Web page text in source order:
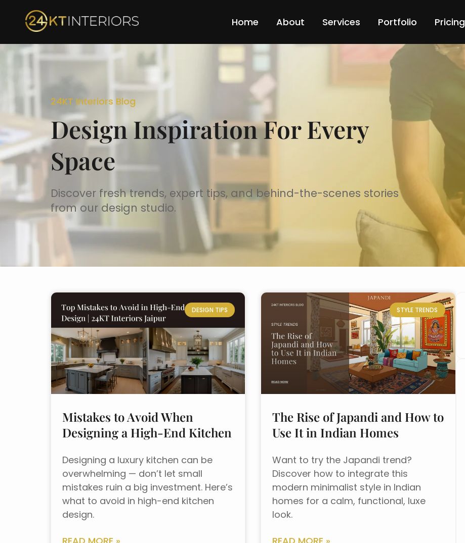
content
Home About Services Portfolio Pricing
24KT Interiors Blog
Design Inspiration For Every
Space
Discover fresh trends, expert tips, and behind-the-scenes stories
from our design studio.
DESIGN TIPS
Mistakes to Avoid When
Designing a High-End Kitchen
Designing a luxury kitchen can be
overwhelming — don’t let small
mistakes ruin a big investment. Here’s
what to avoid in high-end kitchen
design.
STYLE TRENDS
The Rise of Japandi and How to
Use It in Indian Homes
Want to try the Japandi trend?
Discover how to integrate this
modern minimalist style in Indian
homes for a calm, functional, luxe
look.